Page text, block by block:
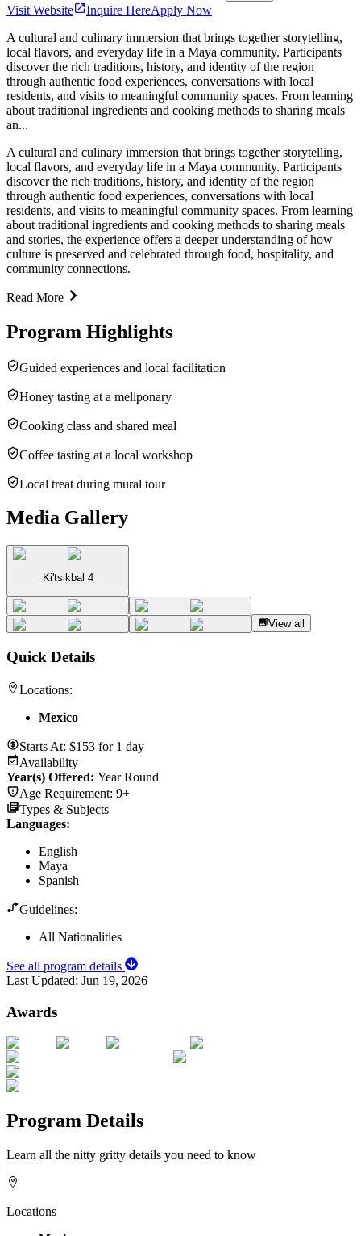
Visit Website Inquire HereApply Now
A cultural and culinary immersion that brings together storytelling,
local flavors, and everyday life in a Maya community. Participants
discover the rich traditions, history, and identity of the region
through authentic food experiences, conversations with local
residents, and visits to meaningful community spaces. From learning
about traditional ingredients and cooking methods to sharing meals
an...
A cultural and culinary immersion that brings together storytelling,
local flavors, and everyday life in a Maya community. Participants
discover the rich traditions, history, and identity of the region
through authentic food experiences, conversations with local
residents, and visits to meaningful community spaces. From learning
about traditional ingredients and cooking methods to sharing meals
and stories, the experience offers a deeper understanding of how
culture is preserved and celebrated through food, hospitality, and
community connections.
Read More
Program Highlights
Guided experiences and local facilitation
Honey tasting at a meliponary
Cooking class and shared meal
Coffee tasting at a local workshop
Local treat during mural tour
Media Gallery
Ki'tsikbal 4
View all
Quick Details
Locations:
Mexico
Starts At: $153 for 1 day
Availability
Year(s) Offered: Year Round
Age Requirement: 9+
Types & Subjects
Languages:
English
Maya
Spanish
Guidelines:
All Nationalities
See all program details
Last Updated: Jun 19, 2026
Awards
Program Details
Learn all the nitty gritty details you need to know
Locations